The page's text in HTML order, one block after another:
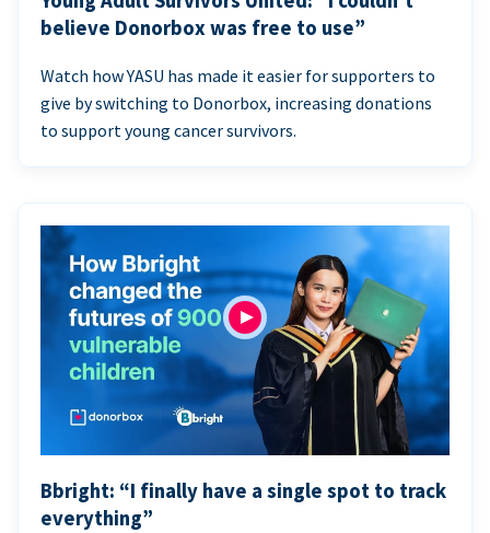
believe Donorbox was free to use”
Watch how YASU has made it easier for supporters to
give by switching to Donorbox, increasing donations
to support young cancer survivors.
Bbright: “I finally have a single spot to track
everything”